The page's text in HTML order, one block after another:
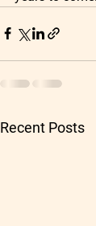
Recent Posts